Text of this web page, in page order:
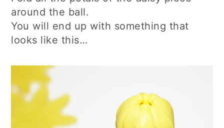
around the ball.
You will end up with something that
looks like this…